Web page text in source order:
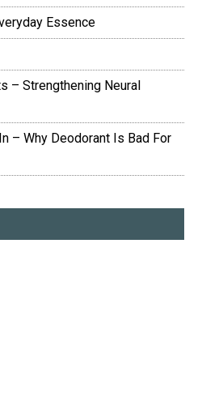
Essence
– Strengthening Neural
– Why Deodorant Is Bad For